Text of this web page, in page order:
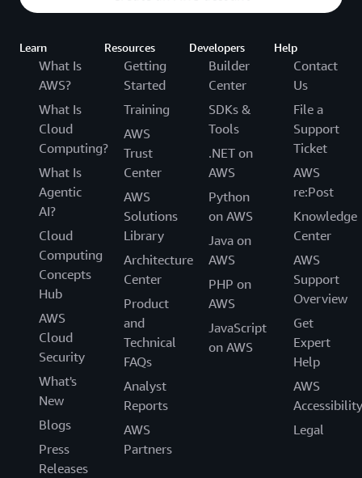
Learn
What Is
AWS?
What Is
Cloud
Computing?
What Is
Agentic
AI?
Cloud
Computing
Concepts
Hub
AWS
Cloud
Security
What's
New
Blogs
Press
Releases
Resources
Getting
Started
Training
AWS
Trust
Center
AWS
Solutions
Library
Architecture
Center
Product
and
Technical
FAQs
Analyst
Reports
AWS
Partners
Developers
Builder
Center
SDKs &
Tools
.NET on
AWS
Python
on AWS
Java on
AWS
PHP on
AWS
JavaScript
on AWS
Help
Contact
Us
File a
Support
Ticket
AWS
re:Post
Knowledge
Center
AWS
Support
Overview
Get
Expert
Help
AWS
Accessibility
Legal